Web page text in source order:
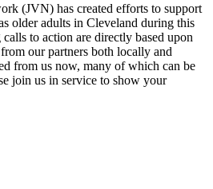
(JVN) has created efforts to support
older adults in Cleveland during this
to action are directly based upon
our partners both locally and
from us now, many of which can be
join us in service to show your